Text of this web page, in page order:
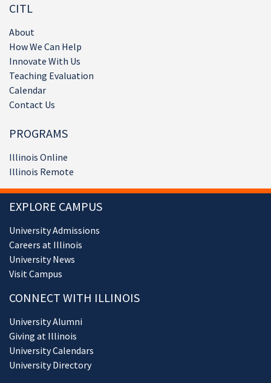
CITL
About
How We Can Help
Innovate With Us
Teaching Evaluation
Calendar
Contact Us
PROGRAMS
Illinois Online
Illinois Remote
EXPLORE CAMPUS
University Admissions
Careers at Illinois
University News
Visit Campus
CONNECT WITH ILLINOIS
University Alumni
Giving at Illinois
University Calendars
University Directory